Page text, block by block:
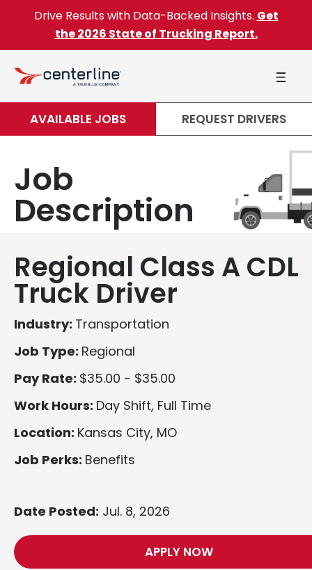
Skip to content
Drive Results with Data-Backed Insights. Get
the 2026 State of Trucking Report.
AVAILABLE JOBS REQUEST DRIVERS
Job
Description
Regional Class A CDL
Truck Driver
Industry: Transportation
Job Type: Regional
Pay Rate: $35.00 - $35.00
Work Hours: Day Shift, Full Time
Location: Kansas City, MO
Job Perks: Benefits
Date Posted: Jul. 8, 2026
APPLY NOW